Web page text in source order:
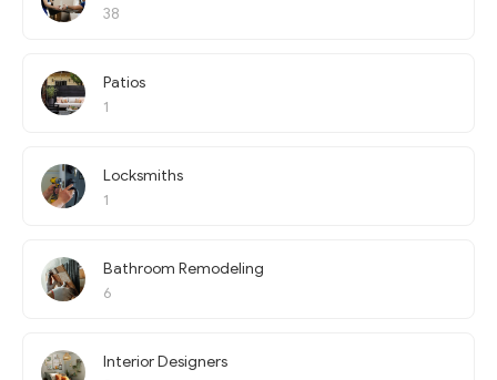
38
Patios
1
Locksmiths
1
Bathroom Remodeling
6
Interior Designers